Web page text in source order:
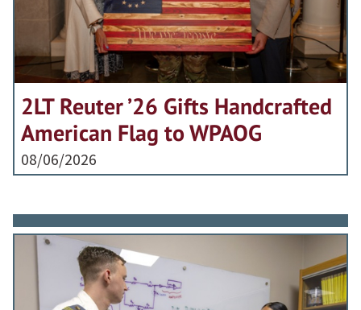
2LT Reuter ’26 Gifts Handcrafted
American Flag to WPAOG
08/06/2026